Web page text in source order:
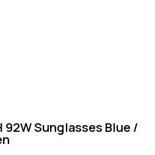
92W Sunglasses Blue /